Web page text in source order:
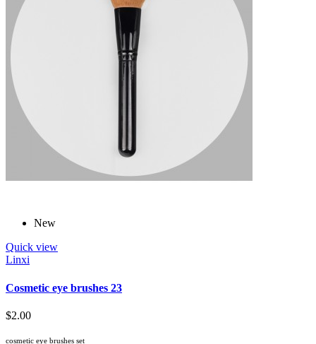
New
Quick view
Linxi
Cosmetic eye brushes 23
$2.00
cosmetic eye brushes set